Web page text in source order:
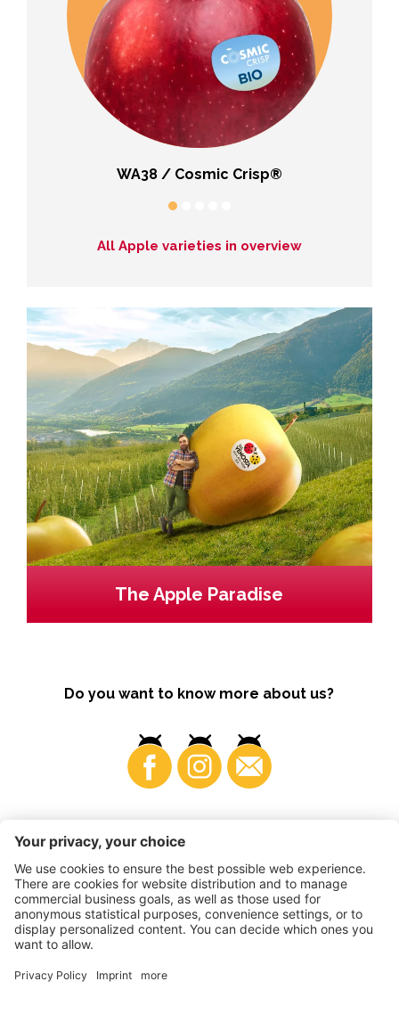
WA38 / Cosmic Crisp®
All Apple varieties in overview
The Apple Paradise
Do you want to know more about us?
Business
©2026 VI.P coop. soc. agricola